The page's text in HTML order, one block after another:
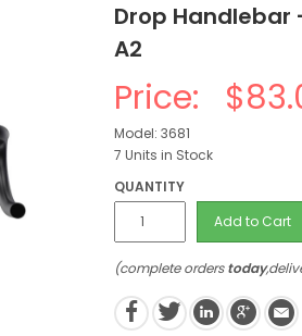
Drop Handlebar
A2
Price:
Model: 3681
7 Units in Stock
QUANTITY
Add to Cart
(complete orderstoday